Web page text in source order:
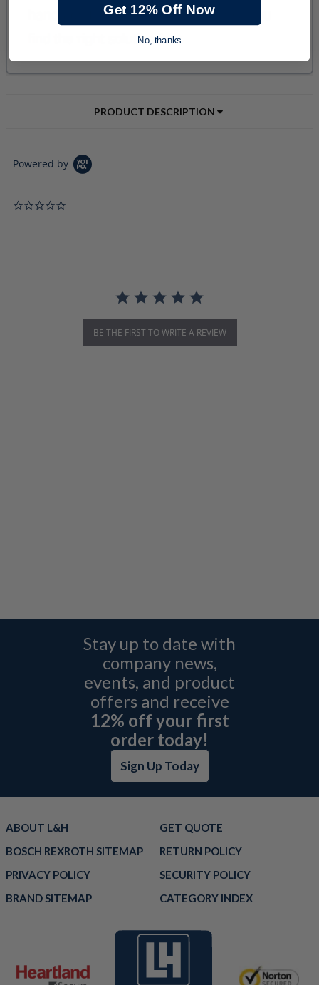
PRODUCT DESCRIPTION
Powered by
BE THE FIRST TO WRITE A REVIEW
Stay up to date with
company news,
events, and product
offers and receive
12% off your first
order today!
Sign Up Today
ABOUT L&H
GET QUOTE
BOSCH REXROTH SITEMAP
RETURN POLICY
PRIVACY POLICY
SECURITY POLICY
BRAND SITEMAP
CATEGORY INDEX
Get 12% Off Now
No, thanks